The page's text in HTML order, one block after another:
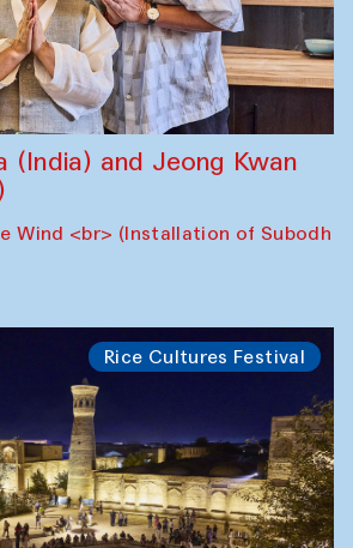
(India) and Jeong Kwan
Wind <br> (Installation of Subodh
Rice Cultures Festival